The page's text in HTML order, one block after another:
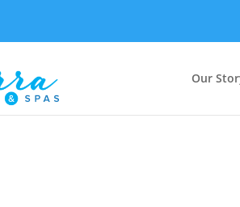
Our